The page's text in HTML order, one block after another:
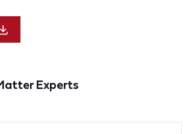
Experts